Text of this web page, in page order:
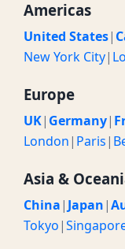
Americas
United States|
New York City|
Europe
UK| Germany|
London| Paris|
Asia &
China| Japan|
Tokyo|